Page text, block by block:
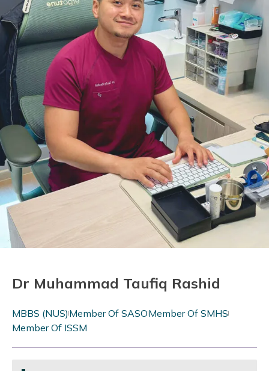
Dr Muhammad Taufiq Rashid
MBBS (NUS) Member Of SASOMember Of SMHS
Member Of ISSM